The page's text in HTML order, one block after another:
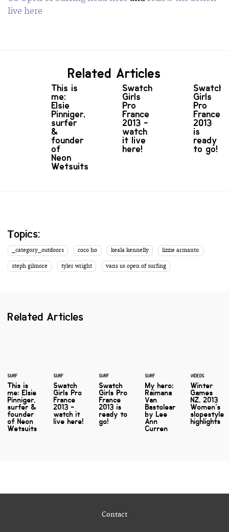
live here
Related Articles
This is
me:
Elsie
Pinniger,
surfer
&
founder
of
Neon
Wetsuits
Swatch
Girls
Pro
France
2013 -
watch
it live
here!
Swatch
Girls
Pro
France
2013
is
ready
to go!
Topics:
_category_outdoors coco ho keala kennelly lizzie armanto
steph gilmore tyler wright vans us open of surfing
Related Articles
SURF
This is
me: Elsie
Pinniger,
surfer &
founder
of Neon
Wetsuits
SURF
Swatch
Girls Pro
France
2013 -
watch it
live here!
SURF
Swatch
Girls Pro
France
2013 is
ready to
go!
SURF
My hero:
Raimana
Van
Bastolear
by Lee
Ann
Curren
VIDEOS
Winter
Games
NZ, 2013
Women's
slopestyle
highlights
Contact